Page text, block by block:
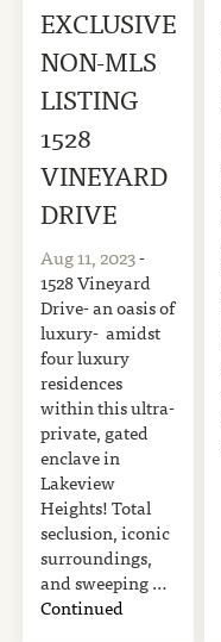
EXCLUSIVE
NON-MLS
LISTING
1528
VINEYARD
DRIVE
Aug 11, 2023-
1528 Vineyard
Drive- an oasis of
luxury- amidst
four luxury
residences
within this ultra-
private, gated
enclave in
Lakeview
Heights! Total
seclusion, iconic
surroundings,
and sweeping …
Continued